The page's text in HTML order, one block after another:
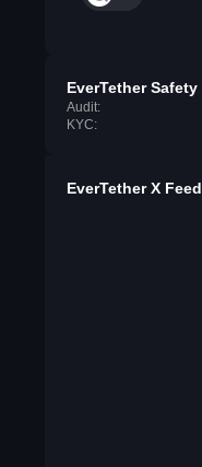
EverTether Safety
Audit:
KYC:
EverTether X Feed